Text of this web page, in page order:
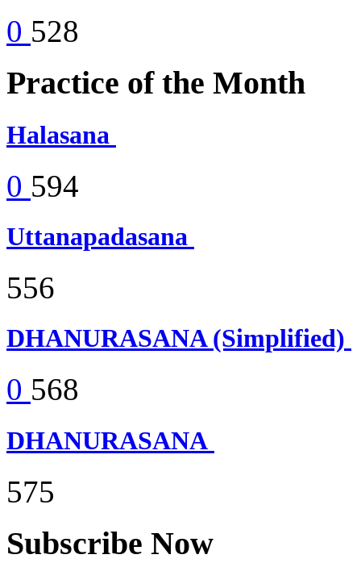
0 528
Practice of the Month
Halasana
0 594
Uttanapadasana
556
DHANURASANA (Simplified)
0 568
DHANURASANA
575
Subscribe Now